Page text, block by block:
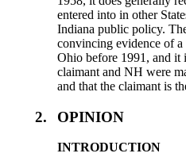
entered into in other
Indiana public policy.
convincing evidence of
Ohio before 1991, and it
claimant and NH were
and that the claimant is
2. OPINION
INTRODUCTION